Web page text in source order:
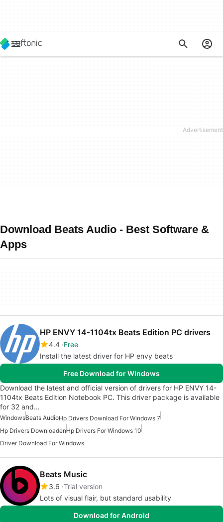
Download Beats Audio - Best Software &
Apps
HP ENVY 14-1104tx Beats Edition PC drivers
4.4 Free
Install the latest driver for HP envy beats
Free Download for Windows
Download the latest and official version of drivers for HP ENVY 14-
1104tx Beats Edition Notebook PC. This driver package is available
for 32 and…
WindowsBeats AudioHp Drivers Download For Windows 7
Hp Drivers DownloadenHp Drivers For Windows 10
Driver Download For Windows
Beats Music
3.6 Trial version
Lots of visual flair, but standard usability
Download for Android